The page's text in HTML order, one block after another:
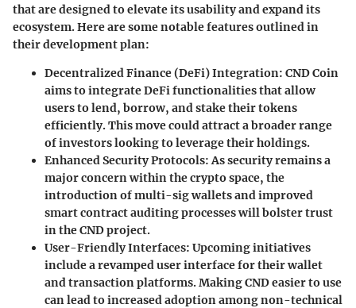
that are designed to elevate its usability and expand its
ecosystem. Here are some notable features outlined in
their development plan:
Decentralized Finance (DeFi) Integration: CND Coin
aims to integrate DeFi functionalities that allow
users to lend, borrow, and stake their tokens
efficiently. This move could attract a broader range
of investors looking to leverage their holdings.
Enhanced Security Protocols: As security remains a
major concern within the crypto space, the
introduction of multi-sig wallets and improved
smart contract auditing processes will bolster trust
in the CND project.
User-Friendly Interfaces: Upcoming initiatives
include a revamped user interface for their wallet
and transaction platforms. Making CND easier to use
can lead to increased adoption among non-technical